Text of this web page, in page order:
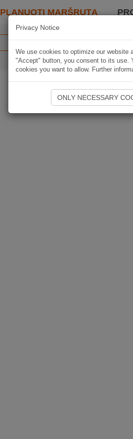
PLANUOTI MARŠRUTĄ
Privacy Notice
We use cookies to optimize our website
"Accept" button, you consent to its use.
cookies you want to allow. Further
ONLY NECESSARY